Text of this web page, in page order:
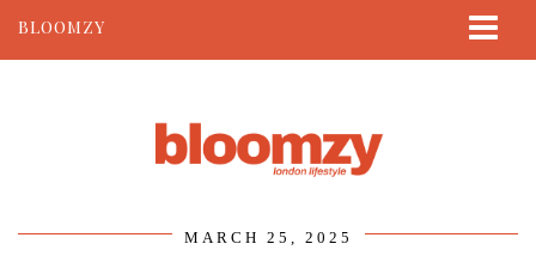
BLOOMZY
MARCH 25, 2025